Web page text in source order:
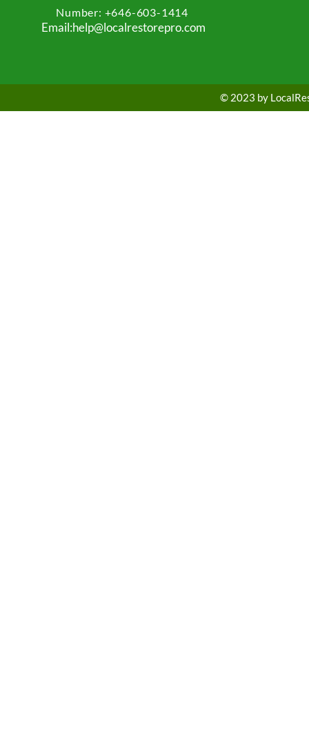
Number: +646-603-1414
Email:help@localrestorepro.com
© 2023 by